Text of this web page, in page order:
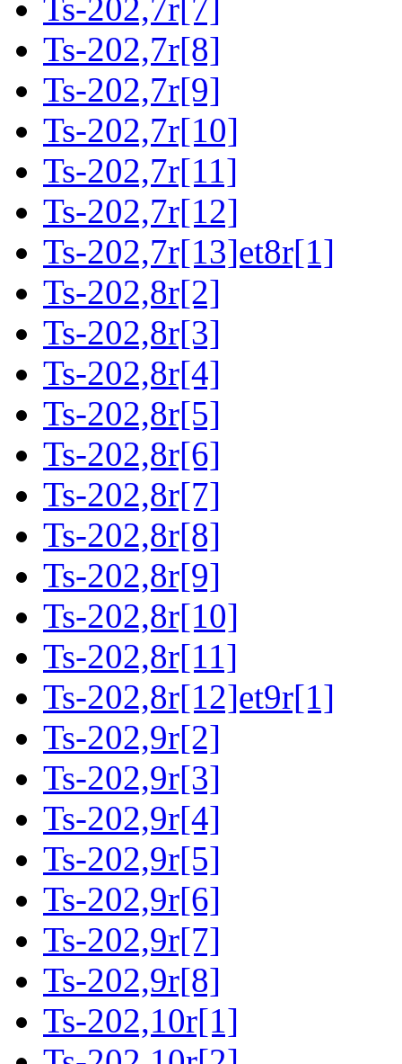
Ts-202,7r[7]
Ts-202,7r[8]
Ts-202,7r[9]
Ts-202,7r[10]
Ts-202,7r[11]
Ts-202,7r[12]
Ts-202,7r[13]et8r[1]
Ts-202,8r[2]
Ts-202,8r[3]
Ts-202,8r[4]
Ts-202,8r[5]
Ts-202,8r[6]
Ts-202,8r[7]
Ts-202,8r[8]
Ts-202,8r[9]
Ts-202,8r[10]
Ts-202,8r[11]
Ts-202,8r[12]et9r[1]
Ts-202,9r[2]
Ts-202,9r[3]
Ts-202,9r[4]
Ts-202,9r[5]
Ts-202,9r[6]
Ts-202,9r[7]
Ts-202,9r[8]
Ts-202,10r[1]